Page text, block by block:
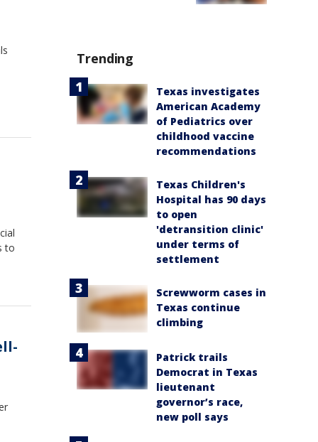
to
Trending
Texas investigates
American Academy
of Pediatrics over
childhood vaccine
recommendations
Texas Children's
Hospital has 90 days
to open
'detransition clinic'
under terms of
settlement
Screwworm cases in
Texas continue
climbing
Patrick trails
Democrat in Texas
lieutenant
governor’s race,
new poll says